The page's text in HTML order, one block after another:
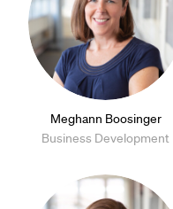
Meghann Boosinger
Business Development